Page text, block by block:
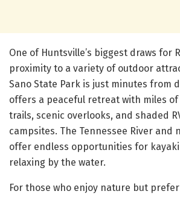
One of Huntsville’s biggest draws for
proximity to a variety of outdoor
Sano State Park is just minutes from
offers a peaceful retreat with miles
trails, scenic overlooks, and shaded
campsites. The Tennessee River and
offer endless opportunities for
relaxing by the water.
For those who enjoy nature but